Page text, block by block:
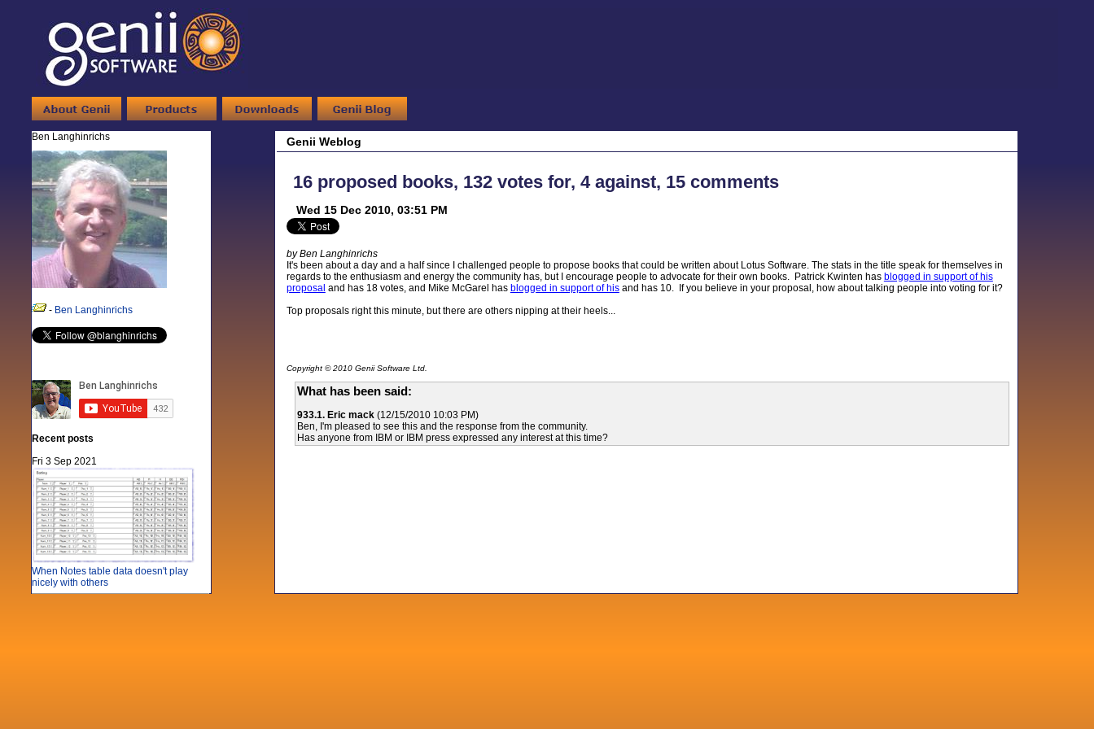
Ben Langhinrichs
- Ben Langhinrichs
Recent posts
Fri 3 Sep 2021
When Notes table data doesn't play
nicely with others
Genii Weblog
16 proposed books, 132 votes for, 4 against, 15 comments
Wed 15 Dec 2010, 03:51 PM
by Ben Langhinrichs
It's been about a day and a half since I challenged people to propose books that could be written about Lotus Software. The stats in the title speak for themselves in
regards to the enthusiasm and energy the community has, but I encourage people to advocate for their own books. Patrick Kwinten has blogged in support of his
proposal and has 18 votes, and Mike McGarel has blogged in support of hisand has 10. If you believe in your proposal, how about talking people into voting for it?
Top proposals right this minute, but there are others nipping at their heels...
Copyright © 2010 Genii Software Ltd.
What has been said:
933.1. Eric mack(12/15/2010 10:03 PM)
Ben, I'm pleased to see this and the response from the community.
Has anyone from IBM or IBM press expressed any interest at this time?